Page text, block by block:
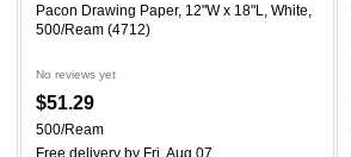
Pacon Drawing Paper, 12"W x 18"L, White,
500/Ream (4712)
No reviews yet
$51.29
500/Ream
Free deliveryby Fri, Aug 07